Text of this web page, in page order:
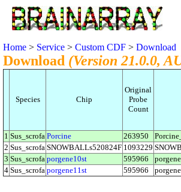
Home > Service > Custom CDF > Download
Download (Version 21.0.0,
Species Chip
Original
Probe
Count
1 Sus_scrofa Porcine 263950
2 Sus_scrofa SNOWBALLs520824F 1093229
3 Sus_scrofa porgene10st 595966
4 Sus_scrofa porgene11st 595966